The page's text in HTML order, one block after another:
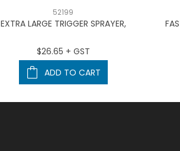
52199
EXTRA LARGE TRIGGER SPRAYER,
$26.65 + GST
ADD TO CART